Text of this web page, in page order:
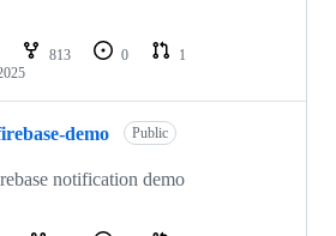
813 0
1
demo Public
notification demo